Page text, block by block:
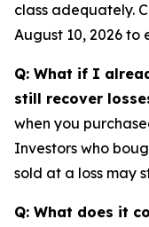
class adequately.
August 10, 2026 to
Q: What if I
still recover
when you
Investors who
sold at a loss may
Q: What does it